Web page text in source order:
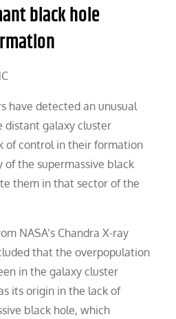
black hole
have detected an unusual
distant galaxy cluster
of control in their formation
the supermassive black
them in that sector of the
NASA’s Chandra X-ray
that the overpopulation
in the galaxy cluster
its origin in the lack of
black hole, which